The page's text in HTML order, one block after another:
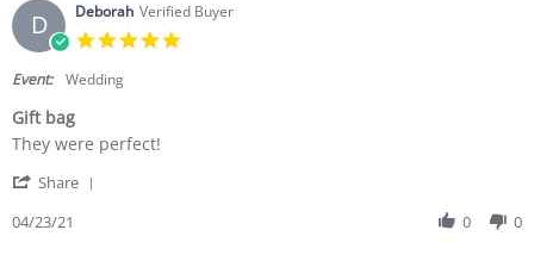
D Deborah Verified Buyer
Event: Wedding
Gift bag
Review by Deborah on 23 Apr 2021
review stating Gift bag
They were perfect!
Share
04/23/21 0 0